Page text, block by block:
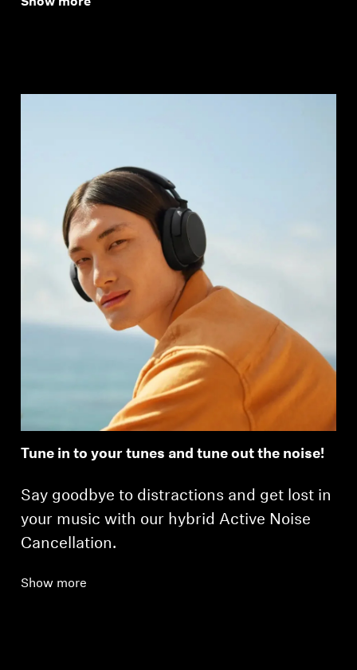
Show more
Tune in to your tunes and tune out the noise!
Say goodbye to distractions and get lost in
your music with our hybrid Active Noise
Cancellation.
Show more